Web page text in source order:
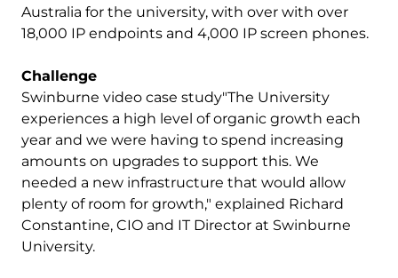
Australia for the university, with over with over
18,000 IP endpoints and 4,000 IP screen phones.
Challenge
Swinburne video case study"The University
experiences a high level of organic growth each
year and we were having to spend increasing
amounts on upgrades to support this. We
needed a new infrastructure that would allow
plenty of room for growth," explained Richard
Constantine, CIO and IT Director at Swinburne
University.